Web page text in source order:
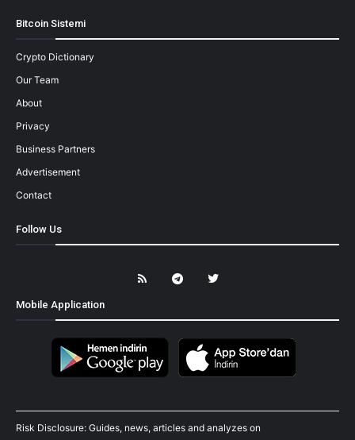
Bitcoin Sistemi
Crypto Dictionary
Our Team
About
Privacy
Business Partners
Advertisement
Contact
Follow Us
Mobile Application
Risk Disclosure: Guides, news, articles and analyzes on